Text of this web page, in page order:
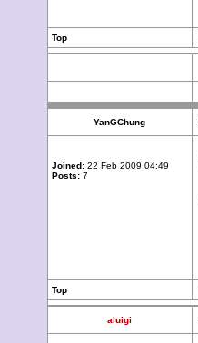
Top
YanGChung
Joined: 22 Feb 2009 04:49
Posts: 7
Top
aluigi